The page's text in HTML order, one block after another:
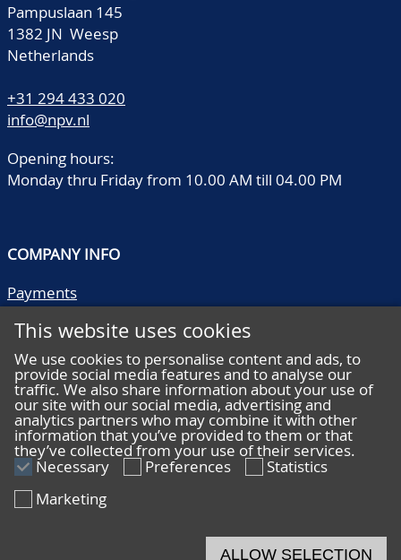
Pampuslaan 145
1382 JN Weesp
Netherlands
+31 294 433 020
info@npv.nl
Opening hours:
Monday thru Friday from 10.00 AM till 04.00 PM
COMPANY INFO
Payments
Literature
Quality descriptions
Frequently asked questions
Terms and conditions
Privacy statement
HELP
This website uses cookies
We use cookies to personalise content and ads, to
provide social media features and to analyse our
traffic. We also share information about your use of
our site with our social media, advertising and
analytics partners who may combine it with other
information that you’ve provided to them or that
they’ve collected from your use of their services.
Necessary Preferences
Statistics
Marketing
ALLOW SELECTION